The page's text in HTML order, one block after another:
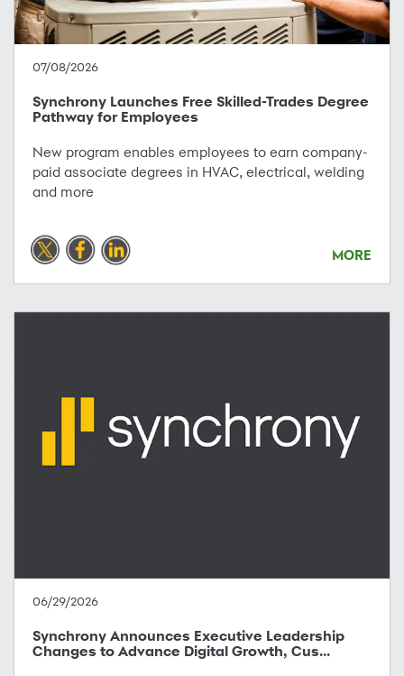
07/08/2026
Synchrony Launches Free Skilled-Trades Degree
Pathway for Employees
New program enables employees to earn company-
paid associate degrees in HVAC, electrical, welding
and more
MORE
06/29/2026
Synchrony Announces Executive Leadership
Changes to Advance Digital Growth, Cus...